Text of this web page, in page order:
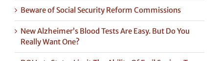
Beware of Social Security Reform Commissions
New Alzheimer’s Blood Tests Are Easy. But Do You
Really Want One?